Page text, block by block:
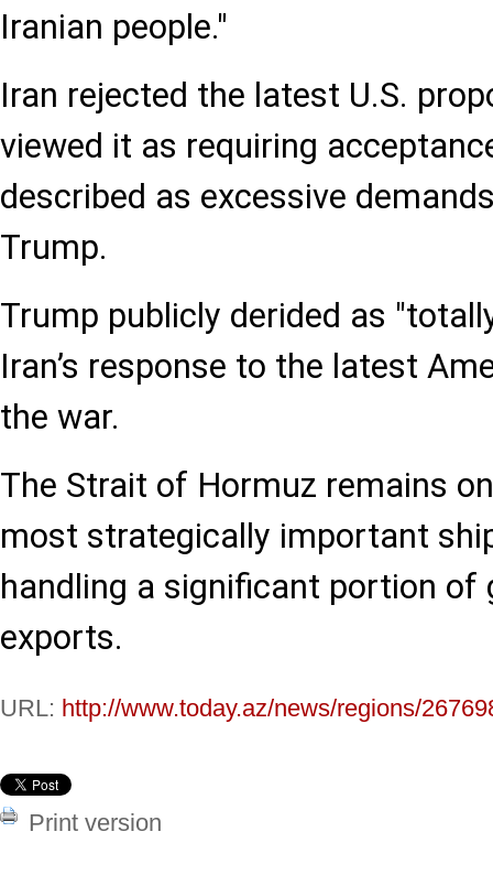
Iranian people."
Iran rejected the latest U.S.
viewed it as requiring
described as excessive
Trump.
Trump publicly derided as
Iran’s response to the latest
the war.
The Strait of Hormuz remains
most strategically important
handling a significant portion of
exports.
URL: http://www.today.az/news/regions/
Print version